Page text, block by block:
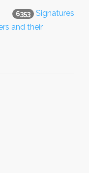
6353 Signatures
and their